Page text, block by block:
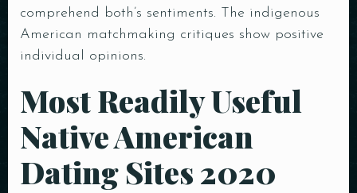
comprehend both’s sentiments. The indigenous
American matchmaking critiques show positive
individual opinions.
Most Readily Useful
Native American
Dating Sites 2020